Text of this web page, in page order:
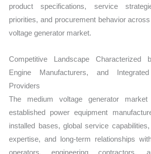
product specifications, service
priorities, and procurement behavior
voltage generator market.
Competitive Landscape Characterized
Engine Manufacturers, and
Providers
The medium voltage generator
established power equipment
installed bases, global service
expertise, and long-term relationships
operators, engineering contractors,